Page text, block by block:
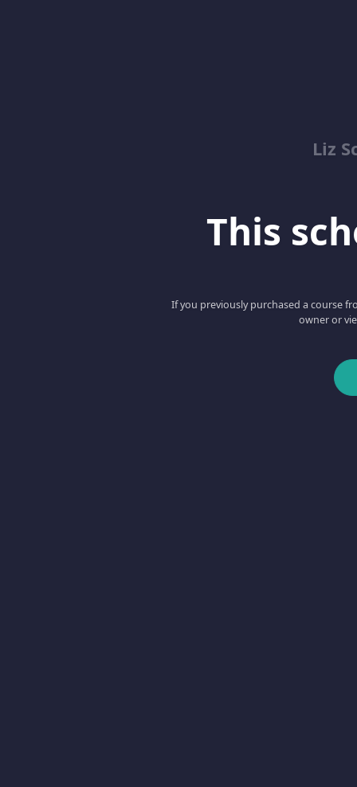
Liz
This
If you previously purchased a course
owner or